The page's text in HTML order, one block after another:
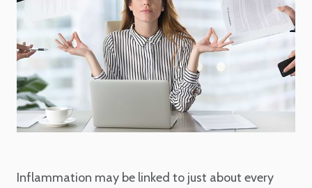
Inflammation may be linked to just about every